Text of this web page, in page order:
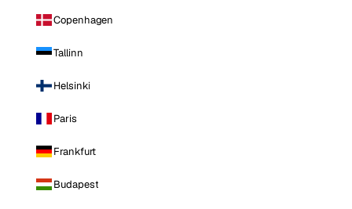
Copenhagen
Tallinn
Helsinki
Paris
Frankfurt
Budapest